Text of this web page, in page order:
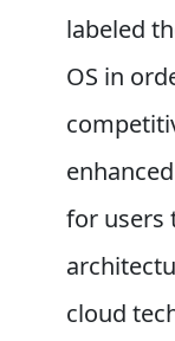
labeled
OS in
for users
cloud